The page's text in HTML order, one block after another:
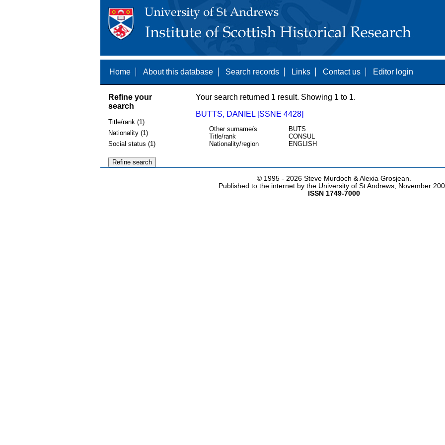
Home About this database Search records Links Contact us Editor login
Refine your
search
Title/rank (1)
Nationality (1)
Social status (1)
Your search returned 1 result. Showing 1 to 1.
BUTTS, DANIEL [SSNE 4428]
Other surname/s
BUTS
Title/rank
CONSUL
Nationality/region
ENGLISH
© 1995 - 2026 Steve Murdoch & Alexia Grosjean.
Published to the internet by the University of St Andrews, November
ISSN 1749-7000